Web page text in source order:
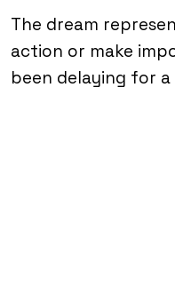
The dream
action or make
been delaying for a